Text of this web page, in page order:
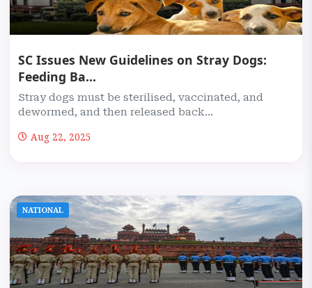
SC Issues New Guidelines on Stray Dogs:
Feeding Ba...
Stray dogs must be sterilised, vaccinated, and
dewormed, and then released back...
Aug 22, 2025
NATIONAL